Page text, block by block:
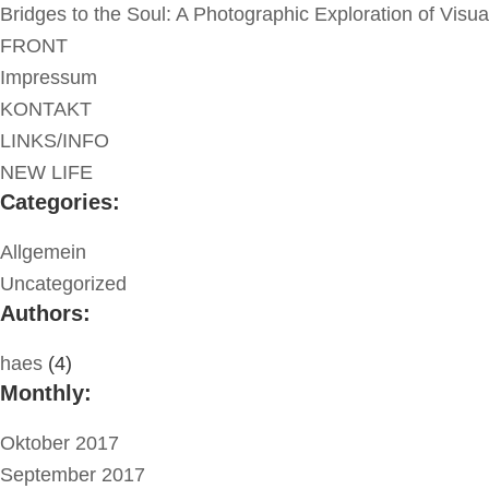
Bridges to the Soul: A Photographic Exploration of
FRONT
Impressum
KONTAKT
LINKS/INFO
NEW LIFE
Categories:
Allgemein
Uncategorized
Authors:
haes (4)
Monthly:
Oktober 2017
September 2017